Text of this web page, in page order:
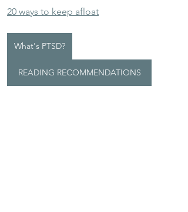
20 ways to keep afloat
What's PTSD?
READING RECOMMENDATIONS